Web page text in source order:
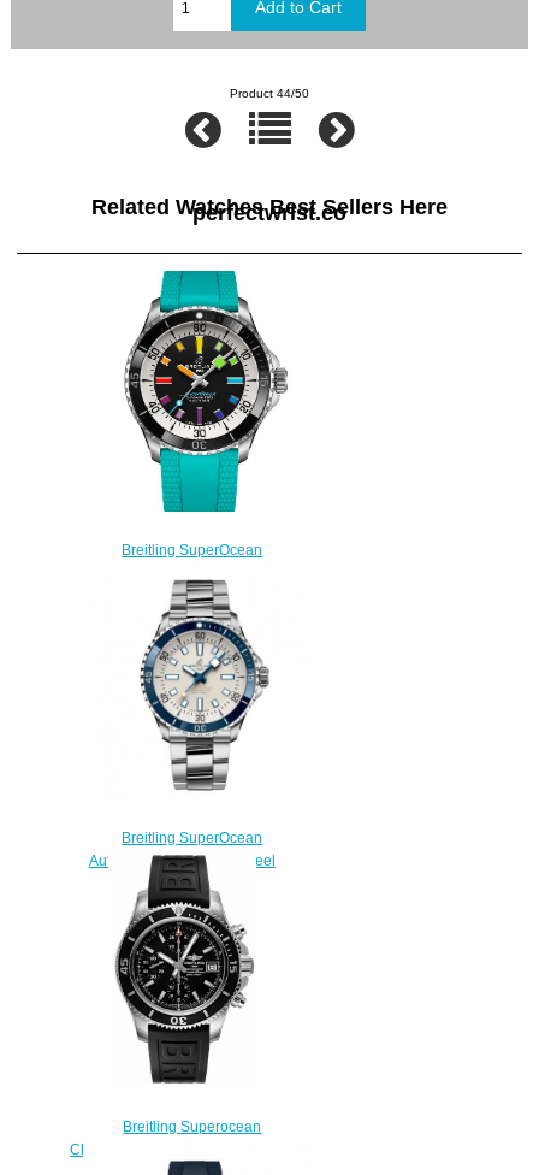
Product 44/50
Related Watches Best Sellers Here
perfectwrist.co
Breitling SuperOcean
A17375211B2S2 Replica
Watch
$220.00
Breitling SuperOcean
Automatic 42 Stainless Steel
Replica Watch
A17375E71G1A1
$220.00
Breitling Superocean
Chronograph 42 A13311C9/BF98-
151S fake watches